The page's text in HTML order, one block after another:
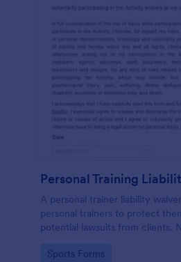
Personal Training
A personal trainer liability
personal trainers to protect
potential lawsuits from clients.
Go to Category:
Sports Forms